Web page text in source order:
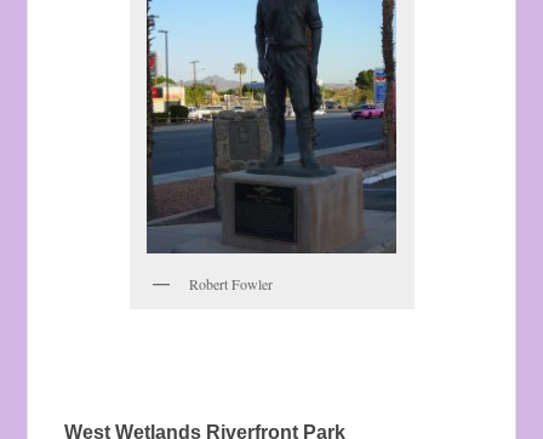
Robert Fowler
West Wetlands Riverfront Park